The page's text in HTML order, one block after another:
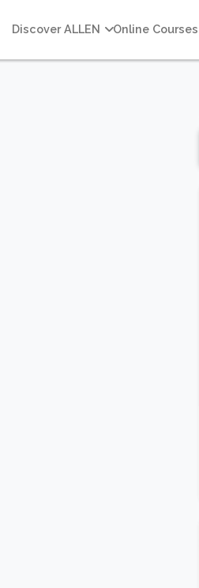
Discover ALLEN Online Courses